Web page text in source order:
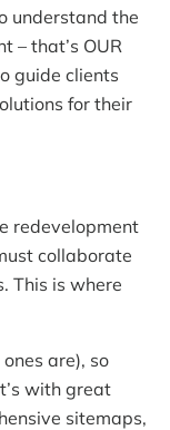
understand the
– that’s OUR
guide clients
for their
redevelopment
collaborate
This is where
are), so
with great
sitemaps,